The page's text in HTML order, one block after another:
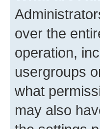
over the
operation,
usergroups
what
may also